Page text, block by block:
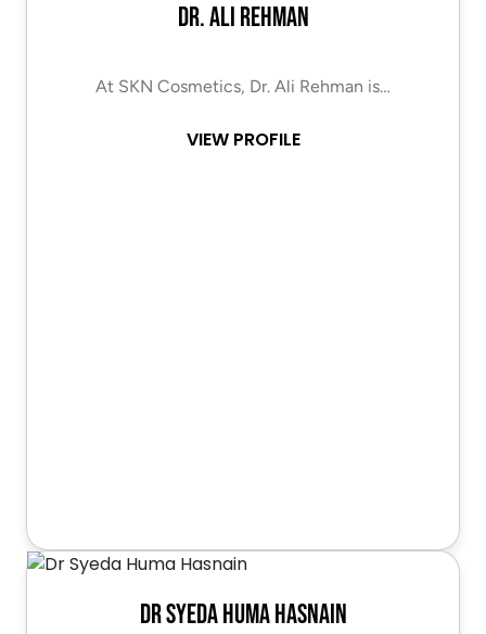
Dr. Ali Rehman
At SKN Cosmetics, Dr. Ali Rehman is…
VIEW PROFILE
Dr Syeda Huma Hasnain